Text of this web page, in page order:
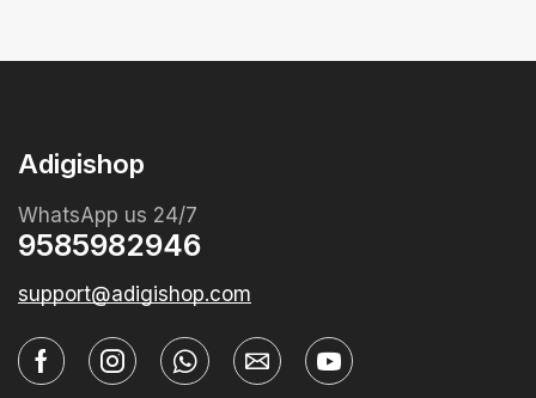
Adigishop
WhatsApp us 24/7
9585982946
support@adigishop.com